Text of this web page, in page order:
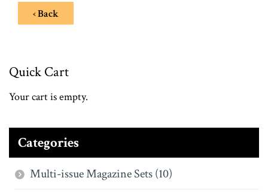
‹ Back
Quick Cart
Your cart is empty.
Categories
Multi-issue Magazine Sets (10)